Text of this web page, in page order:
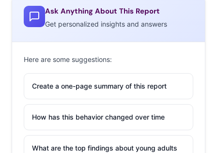
Ask Anything About This Report
Get personalized insights and answers
Here are some suggestions:
Create a one-page summary of this report
How has this behavior changed over time
What are the top findings about young adults